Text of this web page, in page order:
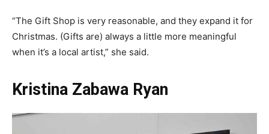
“The Gift Shop is very reasonable, and they expand it for
Christmas. (Gifts are) always a little more meaningful
when it’s a local artist,” she said.
Kristina Zabawa Ryan